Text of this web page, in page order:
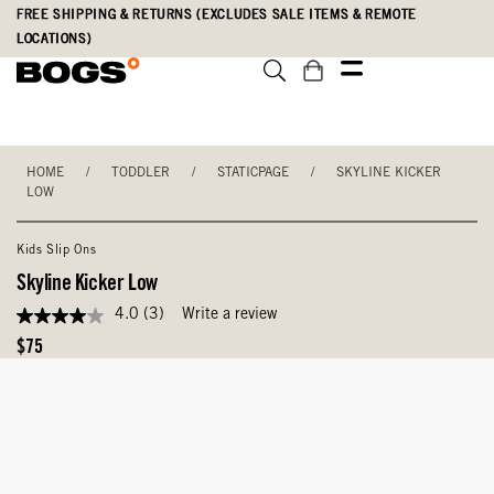
Skip
main
Accessibility
Statement
FREE SHIPPING & RETURNS (EXCLUDES SALE ITEMS & REMOTE
LOCATIONS)
HOME / TODDLER / STATICPAGE /
SKYLINE KICKER
LOW
Kids Slip Ons
Skyline Kicker Low
4.0
out
of
4.0 (3) Write a review
Original
$75